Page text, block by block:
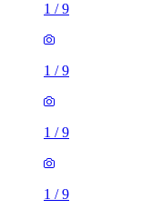
1 /9
1 /9
1 /9
1 /9